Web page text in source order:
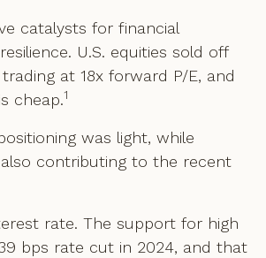
catalysts for financial
U.S. equities sold off
at 18x forward P/E, and
cheap.1
was light, while
also contributing to the recent
rate. The support for high
bps rate cut in 2024, and that